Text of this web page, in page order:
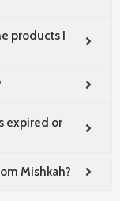
products I
expired or
Mishkah?